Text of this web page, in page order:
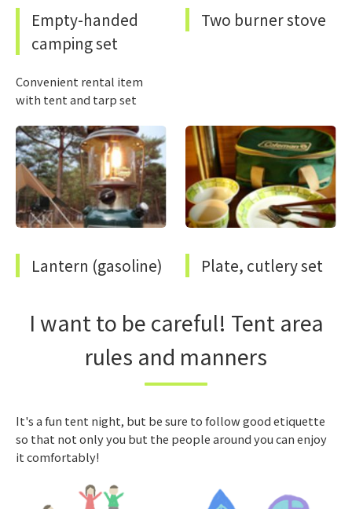
Empty-handed
camping set
Convenient rental item
with tent and tarp set
Two burner stove
Lantern (gasoline) Plate, cutlery set
I want to be careful! Tent area
rules and manners
It's a fun tent night, but be sure to follow good etiquette
so that not only you but the people around you can enjoy
it comfortably!